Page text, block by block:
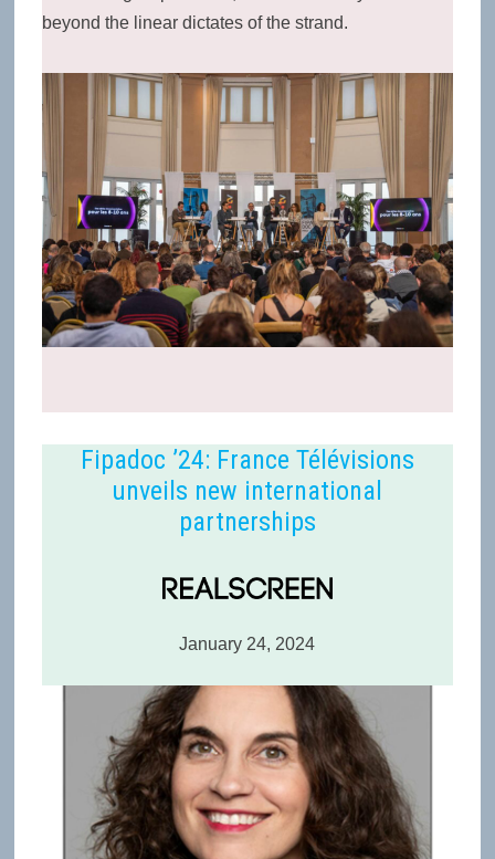
beyond the linear dictates of the strand.
Fipadoc ’24: France Télévisions
unveils new international
partnerships
January 24, 2024